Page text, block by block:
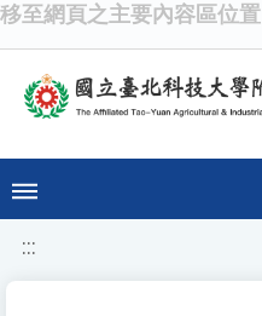
移至網頁之主要內容區位置
:::